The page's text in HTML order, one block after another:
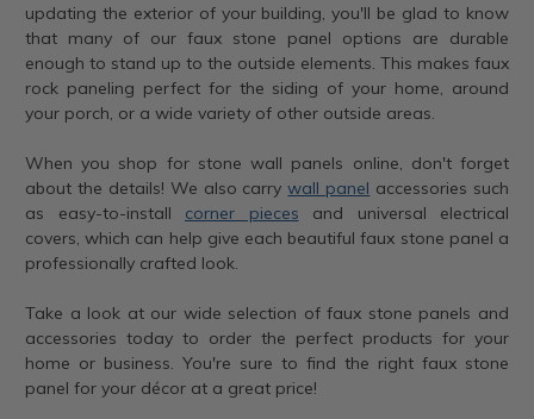
updating the exterior of your building, you'll be glad to know
that many of our faux stone panel options are durable
enough to stand up to the outside elements. This makes faux
rock paneling perfect for the siding of your home, around
your porch, or a wide variety of other outside areas.
When you shop for stone wall panels online, don't forget
about the details! We also carrywall panel accessories such
as easy-to-install corner pieces and universal electrical
covers, which can help give each beautiful faux stone panel a
professionally crafted look.
Take a look at our wide selection of faux stone panels and
accessories today to order the perfect products for your
home or business. You're sure to find the right faux stone
panel for your décor at a great price!